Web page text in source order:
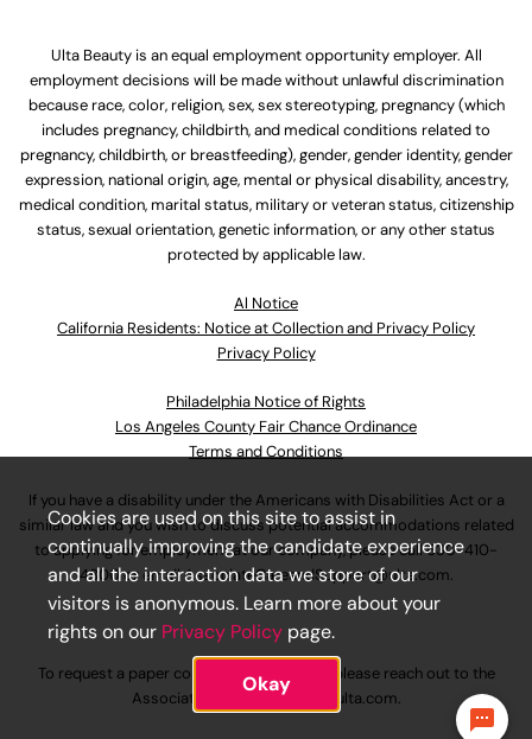
Ulta Beauty is an equal employment opportunity employer. All
employment decisions will be made without unlawful discrimination
because race, color, religion, sex, sex stereotyping, pregnancy (which
includes pregnancy, childbirth, and medical conditions related to
pregnancy, childbirth, or breastfeeding), gender, gender identity, gender
expression, national origin, age, mental or physical disability, ancestry,
medical condition, marital status, military or veteran status, citizenship
status, sexual orientation, genetic information, or any other status
protected by applicable law.
Al Notice
California Residents: Notice at Collection and Privacy Policy
Privacy Policy
Philadelphia Notice of Rights
Los Angeles County Fair Chance Ordinance
Terms and Conditions
If you have a disability under the Americans with Disabilities Act or a
similar law and you wish to discuss potential accommodations related
to applying for employment at our company, please call630-410-
4800or emailAssociateCareandSupport@ulta.com.
To request a paper copy of an application, please reach out to the
AssociateCareandSupport@ulta.com.
Cookies are used on this site to assist in
continually improving the candidate experience
and all the interaction data we store of our
visitors is anonymous. Learn more about your
rights on our Privacy Policy page.
Okay